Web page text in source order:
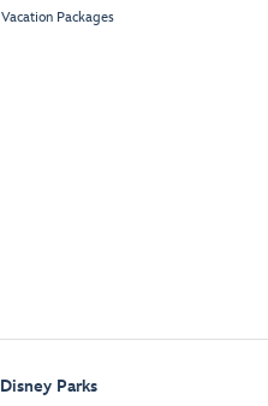
Vacation Packages
Disney Parks